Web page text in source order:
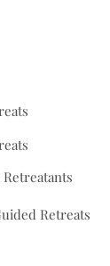
Retreats